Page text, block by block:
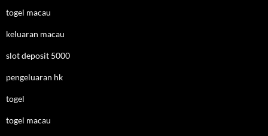
togel macau
keluaran macau
slot deposit 5000
pengeluaran hk
togel
togel macau